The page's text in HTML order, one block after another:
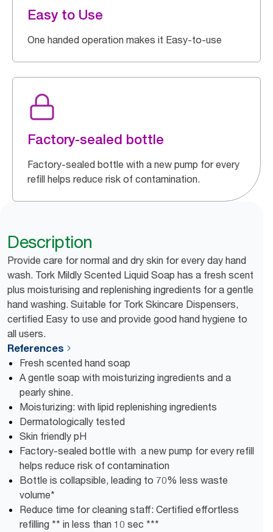
Easy to Use
One handed operation makes it Easy-to-use
Factory-sealed bottle
Factory-sealed bottle with a new pump for every
refill helps reduce risk of contamination.
Description
Provide care for normal and dry skin for every day hand
wash. Tork Mildly Scented Liquid Soap has a fresh scent
plus moisturising and replenishing ingredients for a gentle
hand washing. Suitable for Tork Skincare Dispensers,
certified Easy to use and provide good hand hygiene to
all users.
References
Fresh scented hand soap
A gentle soap with moisturizing ingredients and a
pearly shine.
Moisturizing: with lipid replenishing ingredients
Dermatologically tested
Skin friendly pH
Factory-sealed bottle with a new pump for every refill
helps reduce risk of contamination
Bottle is collapsible, leading to 70% less waste
volume*
Reduce time for cleaning staff: Certified effortless
refilling ** in less than 10 sec ***